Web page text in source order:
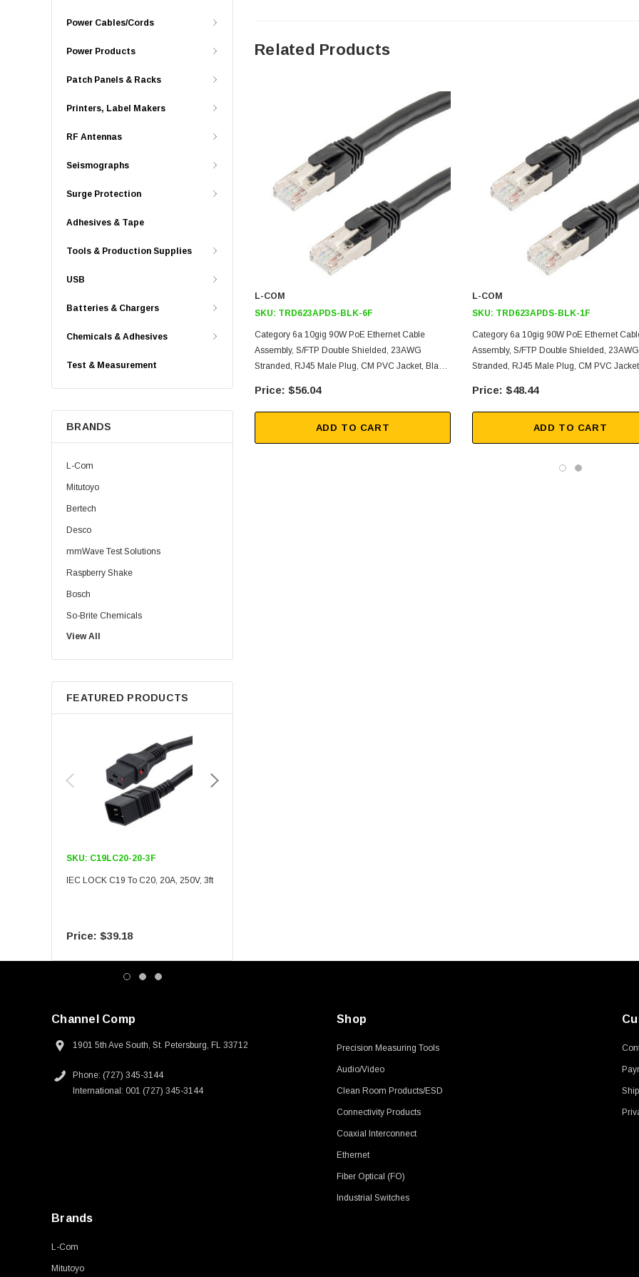
Power Cables/Cords
Power Products
Patch Panels & Racks
Printers, Label Makers
RF Antennas
Seismographs
Surge Protection
Adhesives & Tape
Tools & Production Supplies
USB
Batteries & Chargers
Chemicals & Adhesives
Test & Measurement
BRANDS
L-Com
Mitutoyo
Bertech
Desco
mmWave Test Solutions
Raspberry Shake
Bosch
So-Brite Chemicals
Noco
Berkshire
View All
FEATURED PRODUCTS
SKU: C19LC20-20-3F
IEC LOCK C19 To C20, 20A, 250V, 3ft
$39.18
Related Products
L-COM
SKU: TRD623APDS-BLK-6F
Category 6a 10gig 90W PoE Ethernet Cable
Assembly, S/FTP Double Shielded, 23AWG
Stranded, RJ45 Male Plug, CM PVC Jacket, Black,
$56.04
ADD TO CART
L-COM
SKU: TRD623APDS-BLK-1F
Category 6a 10gig 90W PoE Ethernet
Assembly, S/FTP Double Shielded, 23AWG
Stranded, RJ45 Male Plug, CM PVC
$48.44
ADD TO CART
Channel Comp
1901 5th Ave South, St. Petersburg, FL 33712
Phone: (727) 345-3144
International: 001 (727) 345-3144
Shop
Precision Measuring Tools
Audio/Video
Clean Room Products/ESD
Connectivity Products
Coaxial Interconnect
Ethernet
Fiber Optical (FO)
Industrial Switches
Brands
L-Com
Mitutoyo